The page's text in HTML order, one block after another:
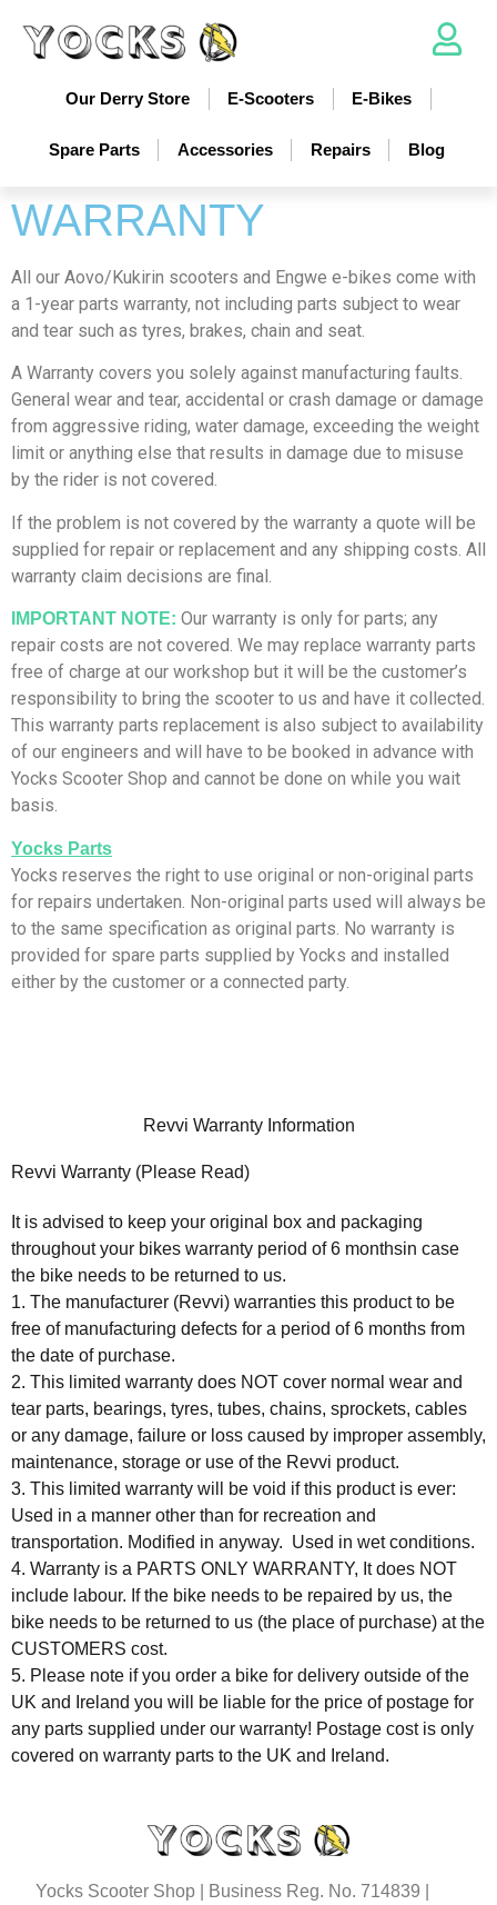
Our Derry Store E-Scooters E-Bikes
Spare Parts Accessories Repairs Blog
WARRANTY
All our Aovo/Kukirin scooters and Engwe e-bikes come with
a 1-year parts warranty, not including parts subject to wear
and tear such as tyres, brakes, chain and seat.
A Warranty covers you solely against manufacturing faults.
General wear and tear, accidental or crash damage or damage
from aggressive riding, water damage, exceeding the weight
limit or anything else that results in damage due to misuse
by the rider is not covered.
If the problem is not covered by the warranty a quote will be
supplied for repair or replacement and any shipping costs. All
warranty claim decisions are final.
IMPORTANT NOTE: Our warranty is only for parts; any
repair costs are not covered. We may replace warranty parts
free of charge at our workshop but it will be the customer’s
responsibility to bring the scooter to us and have it collected.
This warranty parts replacement is also subject to availability
of our engineers and will have to be booked in advance with
Yocks Scooter Shop and cannot be done on while you wait
basis.
Yocks Parts
Yocks reserves the right to use original or non-original parts
for repairs undertaken. Non-original parts used will always be
to the same specification as original parts. No warranty is
provided for spare parts supplied by Yocks and installed
either by the customer or a connected party.
Revvi Warranty Information
Revvi Warranty (Please Read)
It is advised to keep your original box and packaging
throughout your bikes warranty period of6 monthsin case
the bike needs to be returned to us.
1. The manufacturer (Revvi) warranties this product to be
free of manufacturing defects for a period of 6 months from
the date of purchase.
2. This limited warranty does NOT cover normal wear and
tear parts, bearings, tyres, tubes, chains, sprockets, cables
or any damage, failure or loss caused by improper assembly,
maintenance, storage or use of the Revvi product.
3. This limited warranty will be void if this product is ever:
Used in a manner other than for recreation and
transportation. Modified in anyway. Used in wet conditions.
4. Warranty is a PARTS ONLY WARRANTY, It does NOT
include labour. If the bike needs to be repaired by us, the
bike needs to be returned to us (the place of purchase) at the
CUSTOMERS cost.
5. Please note if you order a bike for delivery outside of the
UK and Ireland you will be liable for the price of postage for
any parts supplied under our warranty! Postage cost is only
covered on warranty parts to the UK and Ireland.
Yocks Scooter Shop | Business Reg. No. 714839 |